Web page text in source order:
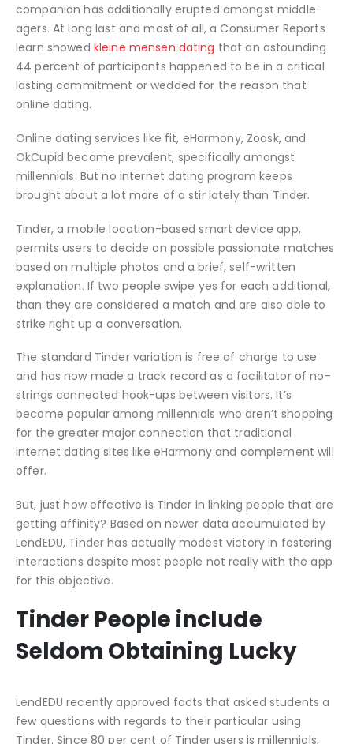
companion has additionally erupted amongst middle-
agers. At long last and most of all, a Consumer Reports
learn showed kleine mensen dating that an astounding
44 percent of participants happened to be in a critical
lasting commitment or wedded for the reason that
online dating.
Online dating services like fit, eHarmony, Zoosk, and
OkCupid became prevalent, specifically amongst
millennials. But no internet dating program keeps
brought about a lot more of a stir lately than Tinder.
Tinder, a mobile location-based smart device app,
permits users to decide on possible passionate matches
based on multiple photos and a brief, self-written
explanation. If two people swipe yes for each additional,
than they are considered a match and are also able to
strike right up a conversation.
The standard Tinder variation is free of charge to use
and has now made a track record as a facilitator of no-
strings connected hook-ups between visitors. It’s
become popular among millennials who aren’t shopping
for the greater major connection that traditional
internet dating sites like eHarmony and complement will
offer.
But, just how effective is Tinder in linking people that are
getting affinity? Based on newer data accumulated by
LendEDU, Tinder has actually modest victory in fostering
interactions despite most people not really with the app
for this objective.
Tinder People include
Seldom Obtaining Lucky
LendEDU recently approved facts that asked students a
few questions with regards to their particular using
Tinder. Since 80 per cent of Tinder users is millennials,